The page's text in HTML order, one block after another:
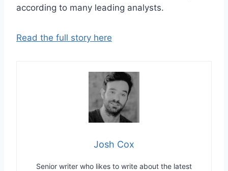
according to many leading analysts.
Read the full story here
Josh Cox
Senior writer who likes to write about the latest